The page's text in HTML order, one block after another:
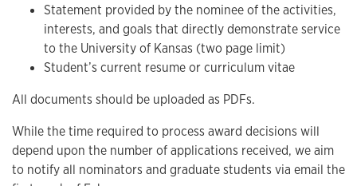
Statement provided by the nominee of the activities,
interests, and goals that directly demonstrate service
to the University of Kansas (two page limit)
Student’s current resume or curriculum vitae
All documents should be uploaded as PDFs.
While the time required to process award decisions will
depend upon the number of applications received, we aim
to notify all nominators and graduate students via email the